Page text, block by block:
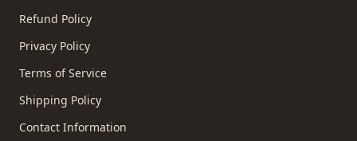
Refund Policy
Privacy Policy
Terms of Service
Shipping Policy
Contact Information